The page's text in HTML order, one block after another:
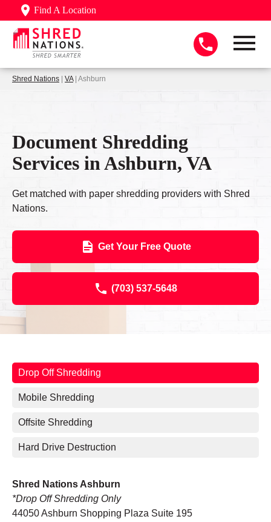
Find A Location
Shred Nations | VA| Ashburn
Document Shredding
Services in Ashburn, VA
Get matched with paper shredding providers with Shred
Nations.
Get Your Free Quote
(703) 537-5648
Drop Off Shredding
Mobile Shredding
Offsite Shredding
Hard Drive Destruction
Shred Nations Ashburn
*Drop Off Shredding Only
44050 Ashburn Shopping Plaza Suite 195